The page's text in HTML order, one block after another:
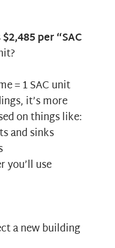
$2,485 per “SAC
= 1 SAC unit
it’s more
on things like:
and sinks
you’ll use
a new building